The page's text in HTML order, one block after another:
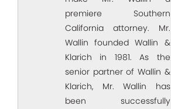
premiere Southern
California attorney. Mr.
Wallin founded Wallin &
Klarich in 1981. As the
senior partner of Wallin &
Klarich, Mr. Wallin has
been successfully